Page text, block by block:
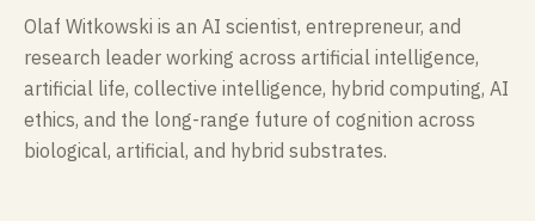
Olaf Witkowski is an AI scientist, entrepreneur, and
research leader working across artificial intelligence,
artificial life, collective intelligence, hybrid computing, AI
ethics, and the long-range future of cognition across
biological, artificial, and hybrid substrates.